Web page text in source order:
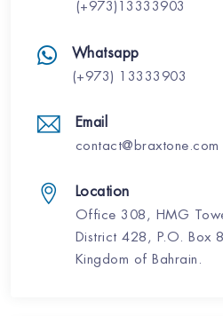
(+973)13333903
Whatsapp
(+973) 13333903
Email
contact@braxtone.com
Location
Office 308, HMG
District 428, P.O. Box
Kingdom of Bahrain.